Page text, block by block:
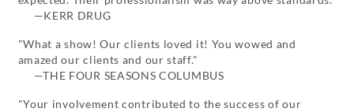
—KERR DRUG
"What a show! Our clients loved it! You wowed and
amazed our clients and our staff."
—THE FOUR SEASONS COLUMBUS
"Your involvement contributed to the success of our